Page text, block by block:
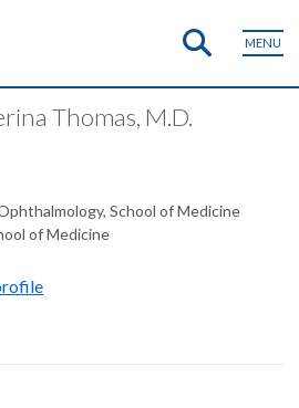
MENU
Thomas, M.D.
School of Medicine
of Medicine